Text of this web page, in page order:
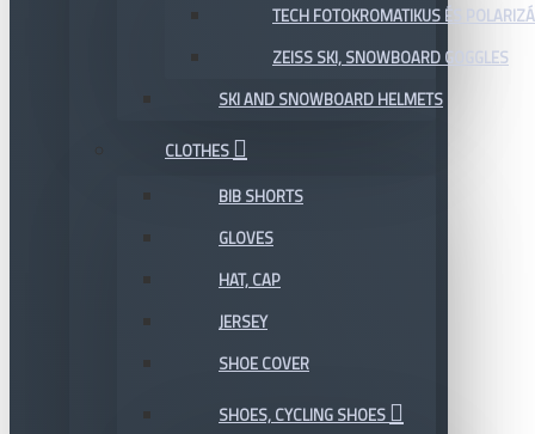
TECH FOTOKROMATIKUS ÉS
ZEISS SKI, SNOWBOARD GOGGLES
SKI AND SNOWBOARD HELMETS
CLOTHES
BIB SHORTS
GLOVES
HAT, CAP
JERSEY
SHOE COVER
SHOES, CYCLING SHOES